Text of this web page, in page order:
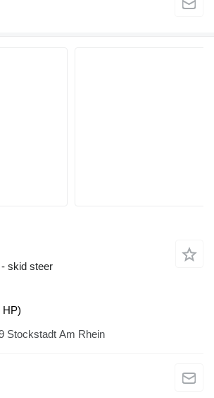
skid steer
HP)
Stockstadt Am Rhein